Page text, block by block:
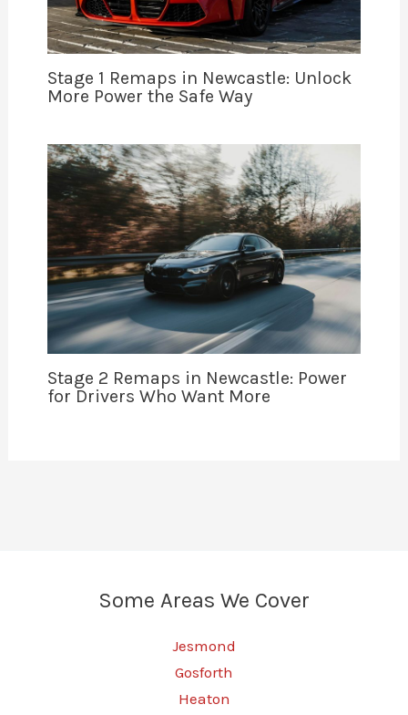
Stage 1 Remaps in Newcastle: Unlock
More Power the Safe Way
Stage 2 Remaps in Newcastle: Power
for Drivers Who Want More
Some Areas We Cover
Jesmond
Gosforth
Heaton